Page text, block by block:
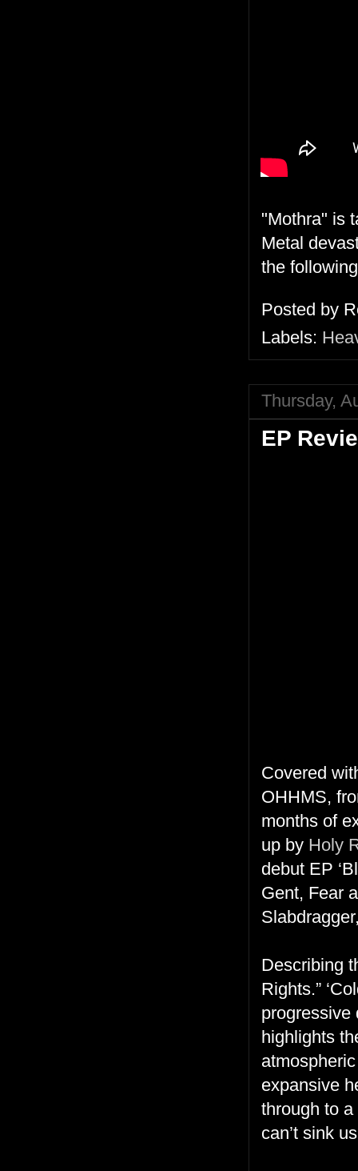
"Mothra" is
Metal
the
Posted by
Labels:
Thursday,
EP
Covered
OHHMS,
months of
up by Holy
debut EP
Gent, Fear
Describing
Rights.”
progressive
highlights
expansive
through to a
can’t sink